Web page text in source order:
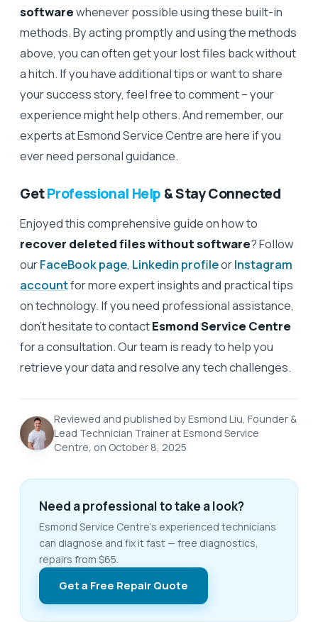
softwarewhenever possible using these built-in
methods. By acting promptly and using the methods
above, you can often get your lost files back without
a hitch. If you have additional tips or want to share
your success story, feel free to comment – your
experience might help others. And remember, our
experts at Esmond Service Centre are here if you
ever need personal guidance.
GetProfessional Help & Stay Connected
Enjoyed this comprehensive guide on how to
recover deleted files without software? Follow
ourFaceBook page, Linkedin profileorInstagram
accountfor more expert insights and practical tips
on technology. If you need professional assistance,
don’t hesitate to contactEsmond Service Centre
for a consultation. Our team is ready to help you
retrieve your data and resolve any tech challenges.
Reviewed and published by Esmond Liu, Founder &
Lead Technician Trainer at Esmond Service
Centre, on October 8, 2025
Need a professional to take a look?
Esmond Service Centre's experienced technicians
can diagnose and fix it fast — free diagnostics,
repairs from $65.
Get a Free Repair Quote